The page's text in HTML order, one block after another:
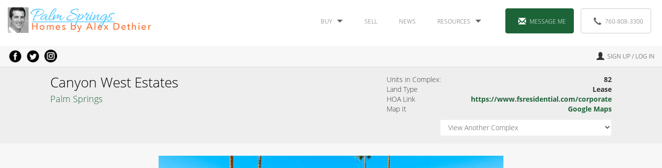
BUY SELL NEWS RESOURCES MESSAGE ME 760-808-3300
SIGN UP / LOG IN
Canyon West Estates
Palm Springs
Units in Complex:
82
Land Type
Lease
HOA Link
https://www.fsresidential.com/corporate
Map It
Google Maps